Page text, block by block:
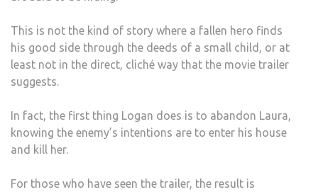
This is not the kind of story where a fallen hero finds
his good side through the deeds of a small child, or at
least not in the direct, cliché way that the movie trailer
suggests.
In fact, the first thing Logan does is to abandon Laura,
knowing the enemy’s intentions are to enter his house
and kill her.
For those who have seen the trailer, the result is